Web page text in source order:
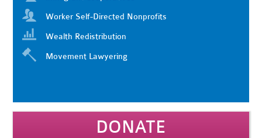
Worker Self-Directed Nonprofits
Wealth Redistribution
Movement Lawyering
DONATE